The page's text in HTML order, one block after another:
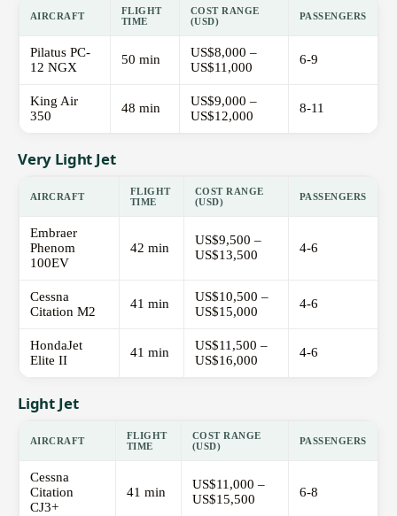
AIRCRAFT
FLIGHT
TIME
COST RANGE
(USD)
PASSENGERS
Pilatus PC-
12 NGX
50 min
US$8,000 –
US$11,000
6-9
King Air
350
48 min
US$9,000 –
US$12,000
8-11
Very Light Jet
AIRCRAFT
FLIGHT
TIME
COST RANGE
(USD)
PASSENGERS
Embraer
Phenom
100EV
42 min
US$9,500 –
US$13,500
4-6
Cessna
Citation M2
41 min
US$10,500 –
US$15,000
4-6
HondaJet
Elite II
41 min
US$11,500 –
US$16,000
4-6
Light Jet
AIRCRAFT
FLIGHT
TIME
COST RANGE
(USD)
PASSENGERS
Cessna
Citation
CJ3+
41 min
US$11,000 –
US$15,500
6-8